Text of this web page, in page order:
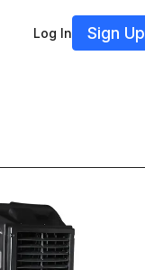
Log In Sign Up